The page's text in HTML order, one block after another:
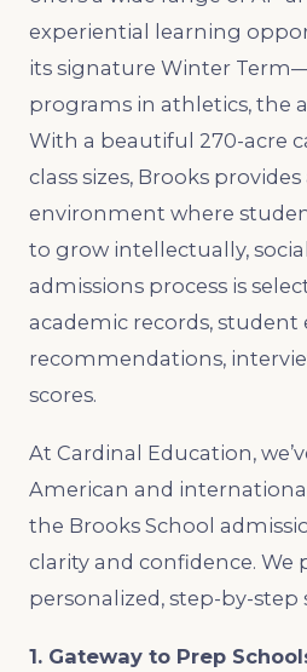
experiential learning
its signature Winter
programs in athletics, the
With a beautiful 270-acre
class sizes, Brooks
environment where
to grow intellectually,
admissions process is
academic records, student
recommendations,
scores.
At Cardinal Education,
American and
the Brooks School
clarity and confidence. We
personalized, step-by-step
1. Gateway to Prep